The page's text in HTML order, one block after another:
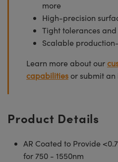
more
High-precision
Tight tolerances
Scalable
Learn more about our
capabilities or submit
Product Details
AR Coated to Provide
for 750 - 1550nm